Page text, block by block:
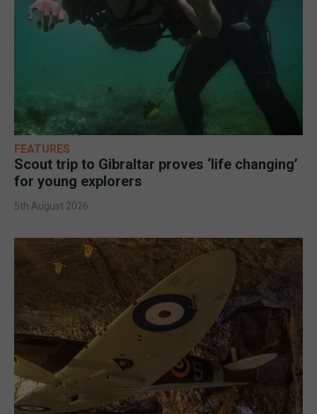
FEATURES
Scout trip to Gibraltar proves ‘life changing’
for young explorers
5th August 2026